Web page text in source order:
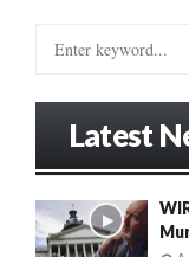
o
r
Latest